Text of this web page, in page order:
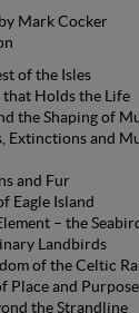
Mark Cocker
of the Isles
that Holds the Life
the Shaping of
Extinctions and
and Fur
Eagle Island
– the
Landbirds
of the Celtic
Place and Purpose
the Strandline